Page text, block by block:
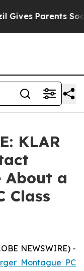
Parents Social
KLAR
About a
Class
NEWSWIRE) -
Montague PC